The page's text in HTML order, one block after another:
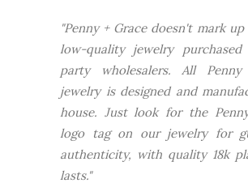
"Penny + Grace doesn't mark
low-quality jewelry
party wholesalers. All
jewelry is designed and
house. Just look for the
logo tag on our jewelry for
authenticity, with quality 18k
lasts."